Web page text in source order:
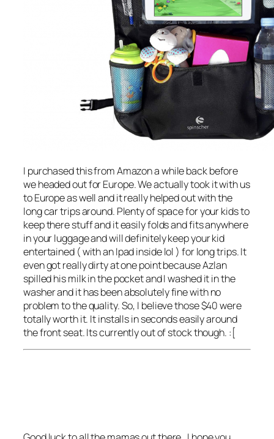
I purchased this from Amazon a while back before
we headed out for Europe. We actually took it with us
to Europe as well and it really helped out with the
long car trips around. Plenty of space for your kids to
keep there stuff and it easily folds and fits anywhere
in your luggage and will definitely keep your kid
entertained ( with an Ipad inside lol ) for long trips. It
even got really dirty at one point because Azlan
spilled his milk in the pocket and I washed it in the
washer and it has been absolutely fine with no
problem to the quality. So, I believe those $40 were
totally worth it. It installs in seconds easily around
the front seat. Its currently out of stock though. :[